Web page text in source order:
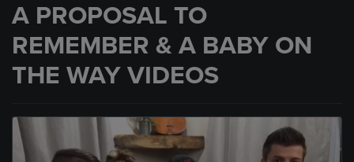
A PROPOSAL TO
REMEMBER & A BABY ON
THE WAY VIDEOS